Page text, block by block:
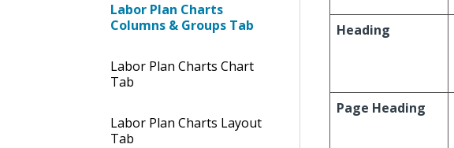
Labor Plan Charts
Columns & Groups Tab
Labor Plan Charts Chart
Tab
Labor Plan Charts Layout
Tab
Heading
Page Heading